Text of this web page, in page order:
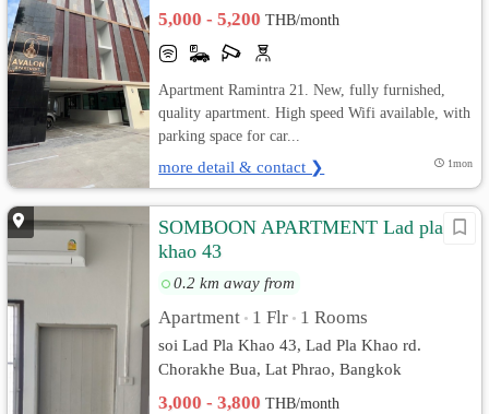
5,000 - 5,200THB/month
Apartment Ramintra 21. New, fully furnished,
quality apartment. High speed Wifi available, with
parking space for car...
more detail & contact ❯ 1mon
SOMBOON APARTMENT Lad pla
khao 43
0.2 km away from
Apartment • 1 Flr • 1 Rooms
soi Lad Pla Khao 43, Lad Pla Khao rd.
Chorakhe Bua, Lat Phrao, Bangkok
3,000 - 3,800THB/month